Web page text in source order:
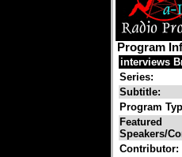
Program
interviews
Series:
Subtitle:
Program
Featured
Speakers/
Contributor: